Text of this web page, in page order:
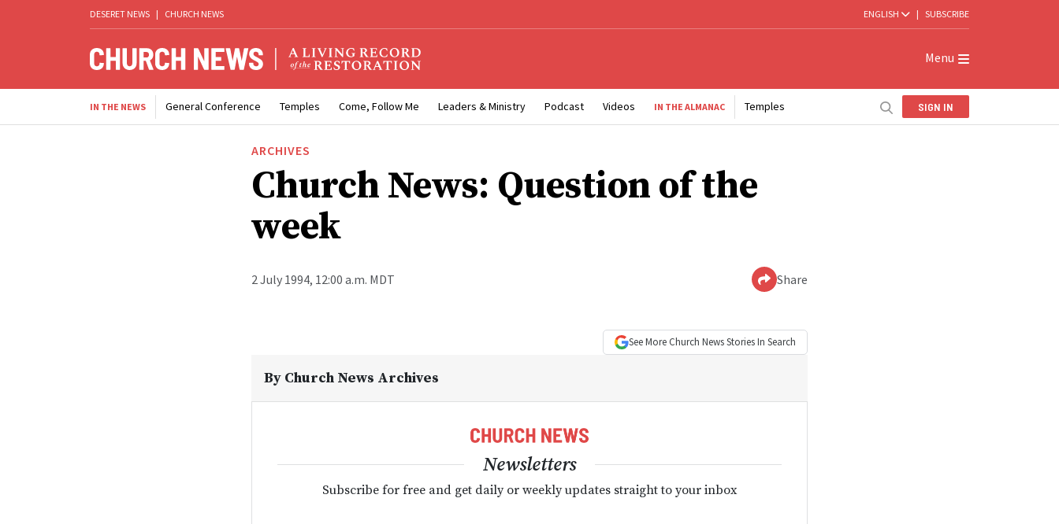
DESERET NEWS | CHURCH NEWS ENGLISH | SUBSCRIBE
Menu
IN THE NEWS General Conference Temples Come, Follow Me Leaders & Ministry Podcast Videos IN THE ALMANAC Temples SIGN IN
ARCHIVES
Church News: Question of the
week
2 July 1994, 12:00 a.m. MDT Share
See More Church NewsStories In Search
By Church News Archives
Newsletters
Subscribe for free and get daily or weekly updates straight to your inbox